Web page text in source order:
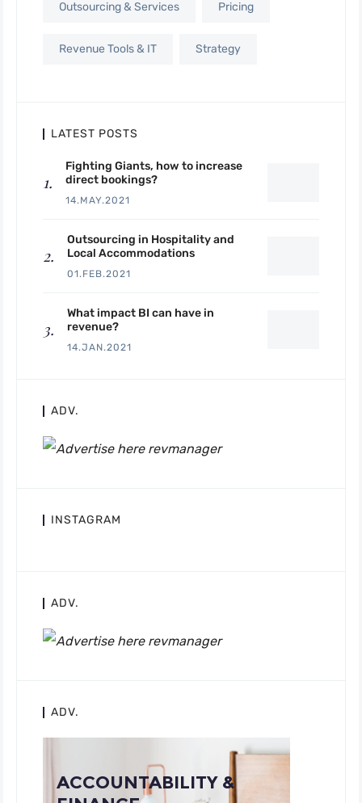
Outsourcing & Services Pricing
Revenue Tools & IT Strategy
LATEST POSTS
Fighting Giants, how to increase
direct bookings?
14.MAY.2021
Outsourcing in Hospitality and
Local Accommodations
01.FEB.2021
What impact BI can have in
revenue?
14.JAN.2021
ADV.
INSTAGRAM
ADV.
ADV.